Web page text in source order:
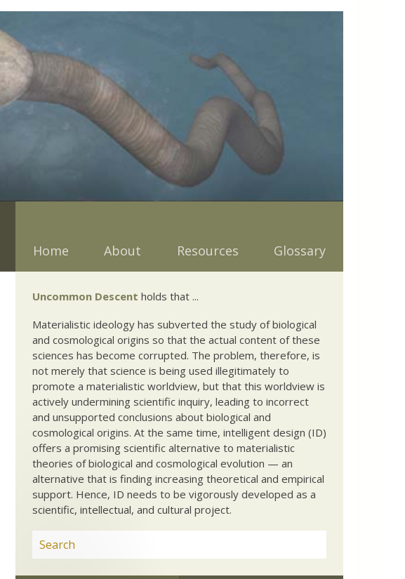
Home About Resources Glossary
Uncommon Descent holds that ...
Materialistic ideology has subverted the study of biological
and cosmological origins so that the actual content of these
sciences has become corrupted. The problem, therefore, is
not merely that science is being used illegitimately to
promote a materialistic worldview, but that this worldview is
actively undermining scientific inquiry, leading to incorrect
and unsupported conclusions about biological and
cosmological origins. At the same time, intelligent design (ID)
offers a promising scientific alternative to materialistic
theories of biological and cosmological evolution — an
alternative that is finding increasing theoretical and empirical
support. Hence, ID needs to be vigorously developed as a
scientific, intellectual, and cultural project.